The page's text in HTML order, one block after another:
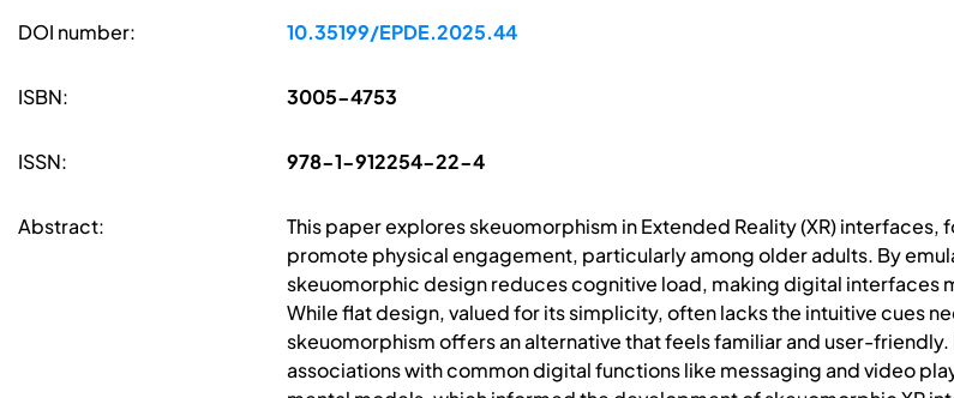
DOI number: 10.35199/EPDE.2025.44
ISBN: 3005-4753
ISSN: 978-1-912254-22-4
Abstract:
This paper explores skeuomorphism in Extended Reality (XR)
promote physical engagement, particularly among older adults. By
skeuomorphic design reduces cognitive load, making digital interfaces
While flat design, valued for its simplicity, often lacks the intuitive cues
skeuomorphism offers an alternative that feels familiar and user-
associations with common digital functions like messaging and video